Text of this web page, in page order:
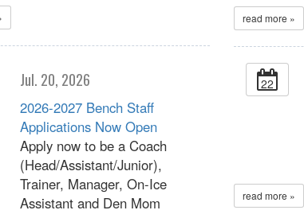
Jul. 20, 2026
2026-2027 Bench Staff
Applications Now Open
Apply now to be a Coach
(Head/Assistant/Junior),
Trainer, Manager, On-Ice
Assistant and Den Mom
read more »
22
read more »